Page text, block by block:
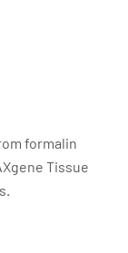
formalin
Tissue